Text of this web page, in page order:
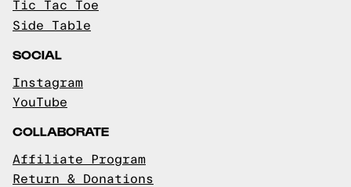
Tic Tac Toe
Side Table
SOCIAL
Instagram
YouTube
COLLABORATE
Affiliate Program
Return & Donations